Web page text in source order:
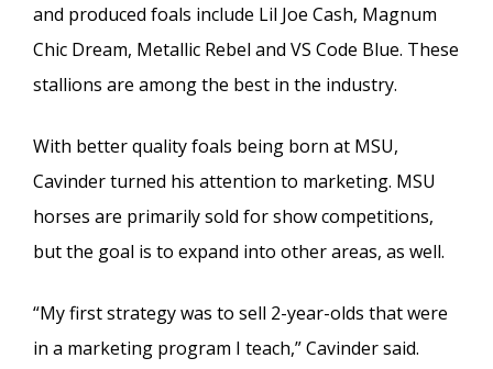
and produced foals include Lil Joe Cash, Magnum
Chic Dream, Metallic Rebel and VS Code Blue. These
stallions are among the best in the industry.
With better quality foals being born at MSU,
Cavinder turned his attention to marketing. MSU
horses are primarily sold for show competitions,
but the goal is to expand into other areas, as well.
“My first strategy was to sell 2-year-olds that were
in a marketing program I teach,” Cavinder said.